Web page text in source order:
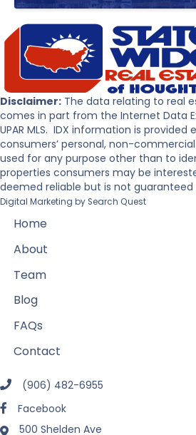
Disclaimer: The data relating to real
comes in part from the Internet Data
UPAR MLS. IDX information is provided
consumers’ personal, non-
used for any purpose other than to
properties consumers may be
deemed reliable but is not guaranteed
Digital Marketing by Search Quest
Home
About
Team
Blog
FAQs
Contact
(906) 482-6955
Facebook
500 Shelden Ave